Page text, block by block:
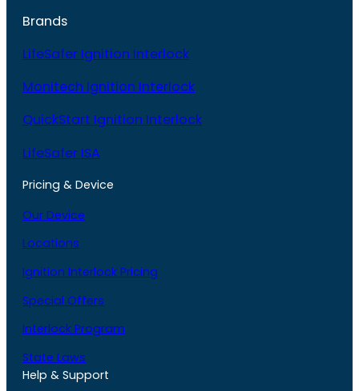
Brands
LifeSafer Ignition Interlock
Monitech Ignition Interlock
QuickStart Ignition Interlock
LifeSafer ISA
Pricing & Device
Our Device
Locations
Ignition Interlock Pricing
Special Offers
Interlock Program
State Laws
Help & Support